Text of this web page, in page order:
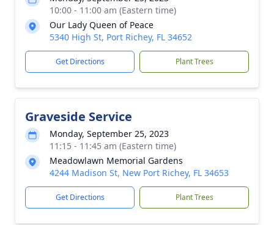
10:00 - 11:00 am (Eastern time)
Our Lady Queen of Peace
5340 High St, Port Richey, FL 34652
Get Directions Plant Trees
Graveside Service
Monday, September 25, 2023
11:15 - 11:45 am (Eastern time)
Meadowlawn Memorial Gardens
4244 Madison St, New Port Richey, FL 34653
Get Directions Plant Trees